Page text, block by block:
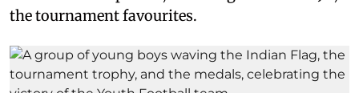
the tournament favourites.